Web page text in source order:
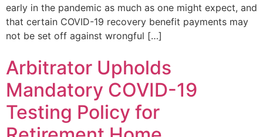
early in the pandemic as much as one might expect, and
that certain COVID-19 recovery benefit payments may
not be set off against wrongful […]
Arbitrator Upholds
Mandatory COVID-19
Testing Policy for